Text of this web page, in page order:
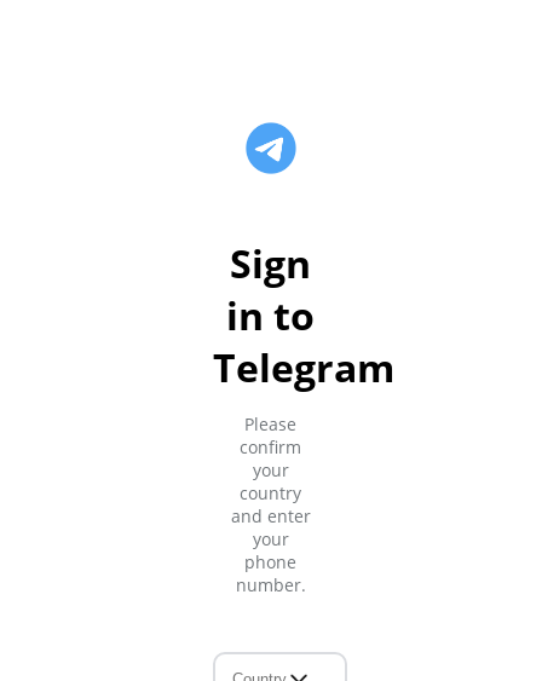
Sign
in to
Telegram
Please
confirm
your
country
and enter
your
phone
number.